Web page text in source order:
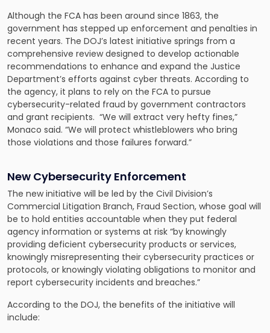
Although the FCA has been around since 1863, the
government has stepped up enforcement and penalties in
recent years. The DOJ’s latest initiative springs from a
comprehensive review designed to develop actionable
recommendations to enhance and expand the Justice
Department’s efforts against cyber threats. According to
the agency, it plans to rely on the FCA to pursue
cybersecurity-related fraud by government contractors
and grant recipients. “We will extract very hefty fines,”
Monaco said. “We will protect whistleblowers who bring
those violations and those failures forward.”
New Cybersecurity Enforcement
The new initiative will be led by the Civil Division’s
Commercial Litigation Branch, Fraud Section, whose goal will
be to hold entities accountable when they put federal
agency information or systems at risk “by knowingly
providing deficient cybersecurity products or services,
knowingly misrepresenting their cybersecurity practices or
protocols, or knowingly violating obligations to monitor and
report cybersecurity incidents and breaches.”
According to the DOJ, the benefits of the initiative will
include: